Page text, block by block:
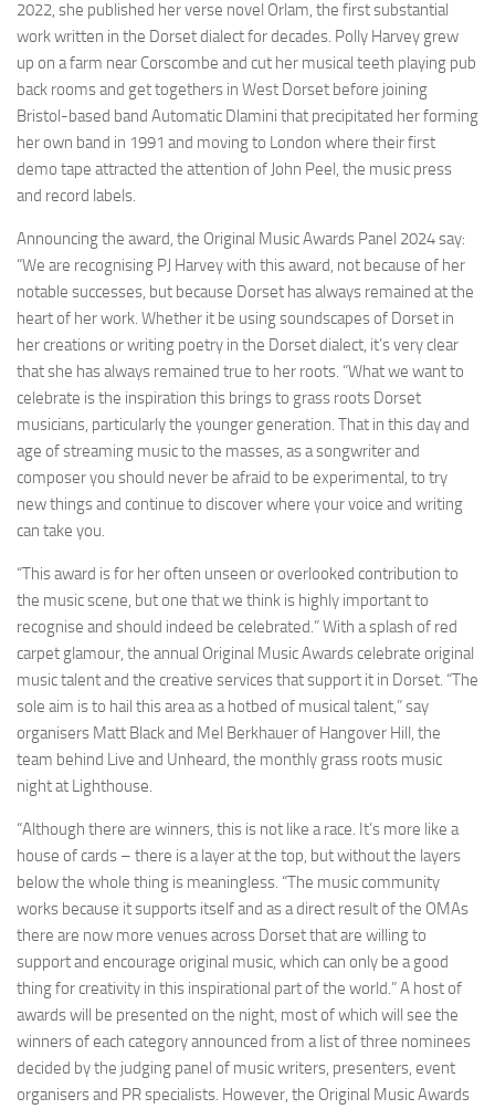
2022, she published her verse novel Orlam, the first substantial
work written in the Dorset dialect for decades. Polly Harvey grew
up on a farm near Corscombe and cut her musical teeth playing pub
back rooms and get togethers in West Dorset before joining
Bristol-based band Automatic Dlamini that precipitated her forming
her own band in 1991 and moving to London where their first
demo tape attracted the attention of John Peel, the music press
and record labels.
Announcing the award, the Original Music Awards Panel 2024 say:
“We are recognising PJ Harvey with this award, not because of her
notable successes, but because Dorset has always remained at the
heart of her work. Whether it be using soundscapes of Dorset in
her creations or writing poetry in the Dorset dialect, it’s very clear
that she has always remained true to her roots. “What we want to
celebrate is the inspiration this brings to grass roots Dorset
musicians, particularly the younger generation. That in this day and
age of streaming music to the masses, as a songwriter and
composer you should never be afraid to be experimental, to try
new things and continue to discover where your voice and writing
can take you.
“This award is for her often unseen or overlooked contribution to
the music scene, but one that we think is highly important to
recognise and should indeed be celebrated.” With a splash of red
carpet glamour, the annual Original Music Awards celebrate original
music talent and the creative services that support it in Dorset. “The
sole aim is to hail this area as a hotbed of musical talent,” say
organisers Matt Black and Mel Berkhauer of Hangover Hill, the
team behind Live and Unheard, the monthly grass roots music
night at Lighthouse.
“Although there are winners, this is not like a race. It’s more like a
house of cards – there is a layer at the top, but without the layers
below the whole thing is meaningless. “The music community
works because it supports itself and as a direct result of the OMAs
there are now more venues across Dorset that are willing to
support and encourage original music, which can only be a good
thing for creativity in this inspirational part of the world.” A host of
awards will be presented on the night, most of which will see the
winners of each category announced from a list of three nominees
decided by the judging panel of music writers, presenters, event
organisers and PR specialists. However, the Original Music Awards